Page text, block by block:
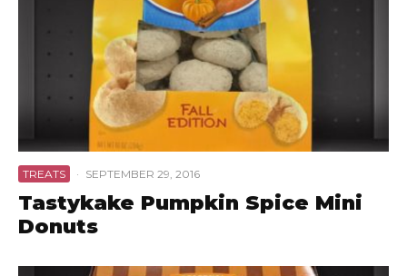
TREATS · SEPTEMBER 29, 2016
Tastykake Pumpkin Spice Mini
Donuts